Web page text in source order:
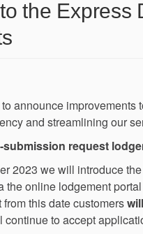
the Express
announce
and streamlining our
submission request
2023 we will introduce
the online lodgement
from this date customers
continue to accept